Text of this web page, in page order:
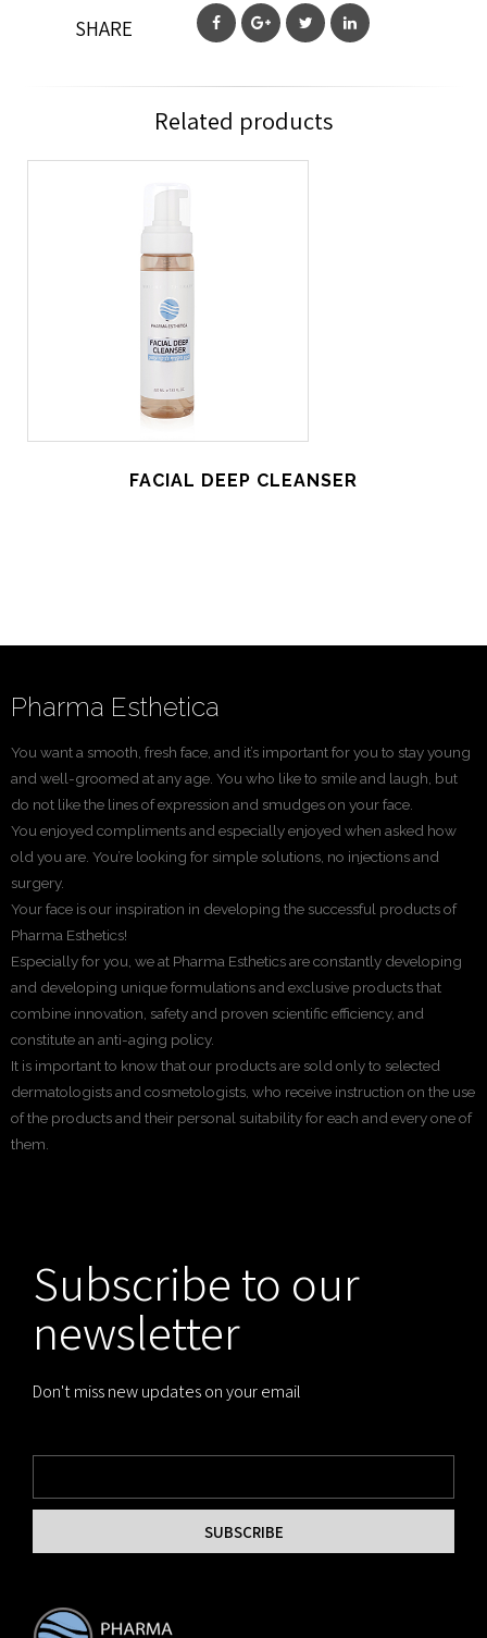
SHARE
Related products
FACIAL DEEP CLEANSER
Pharma Esthetica
You want a smooth, fresh face, and it’s important for you to stay young
and well-groomed at any age. You who like to smile and laugh, but
do not like the lines of expression and smudges on your face.
You enjoyed compliments and especially enjoyed when asked how
old you are. You’re looking for simple solutions, no injections and
surgery.
Your face is our inspiration in developing the successful products of
Pharma Esthetics!
Especially for you, we at Pharma Esthetics are constantly developing
and developing unique formulations and exclusive products that
combine innovation, safety and proven scientific efficiency, and
constitute an anti-aging policy.
It is important to know that our products are sold only to selected
dermatologists and cosmetologists, who receive instruction on the use
of the products and their personal suitability for each and every one of
them.
Subscribe to our
newsletter
Don't miss new updates on your email
SUBSCRIBE